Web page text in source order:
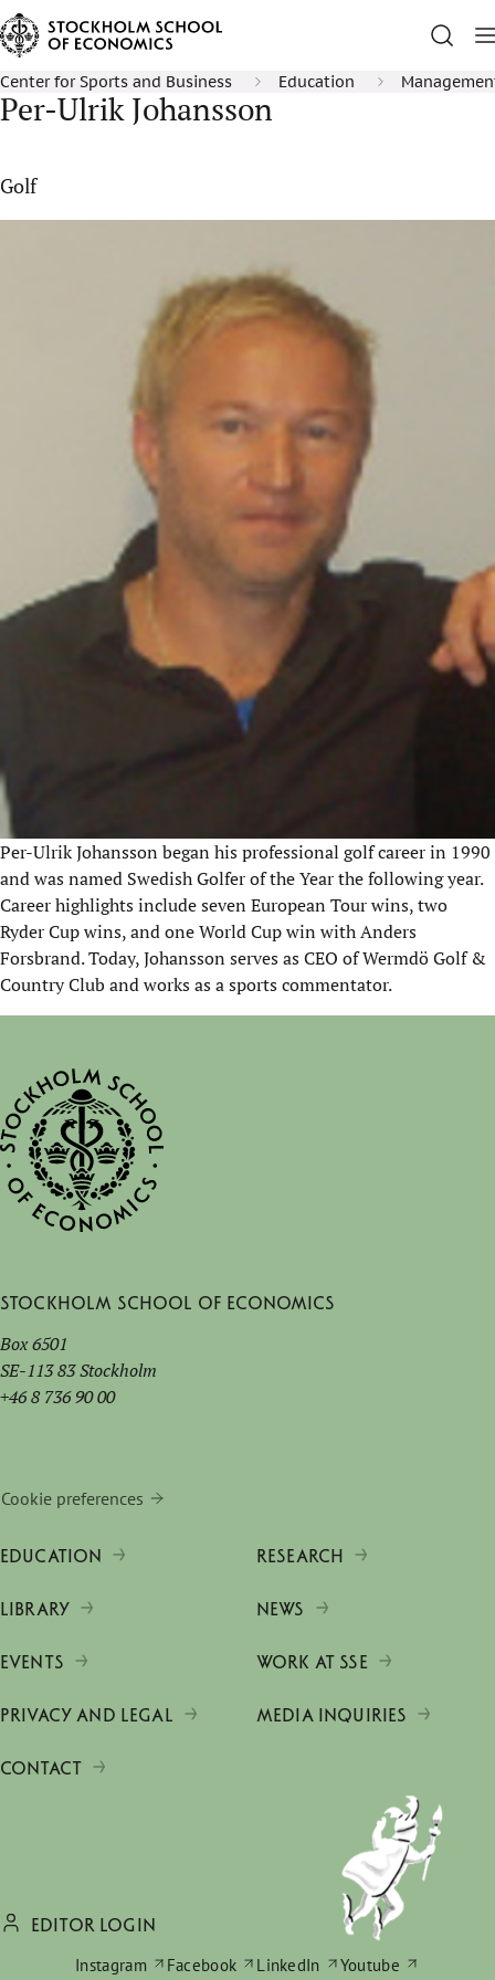
Center for Sports and Business Education
Per-Ulrik Johansson
Golf
Per-Ulrik Johansson began his professional golf career in 1990
and was named Swedish Golfer of the Year the following year.
Career highlights include seven European Tour wins, two
Ryder Cup wins, and one World Cup win with Anders
Forsbrand. Today, Johansson serves as CEO ofWermdöGolf &
Country Club and works as a sports commentator.
Stockholm School of Economics
Box 6501
SE-113 83 Stockholm
+46 8 736 90 00
Cookie preferences
EDUCATION RESEARCH
LIBRARY NEWS
EVENTS WORK AT SSE
PRIVACY AND LEGAL MEDIA INQUIRIES
CONTACT
EDITOR LOGIN
Instagram
Facebook LinkedIn Youtube